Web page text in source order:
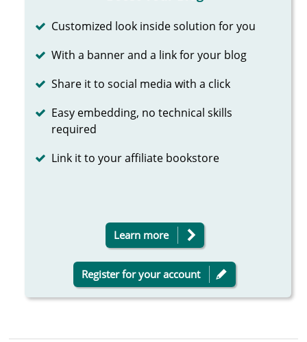
Completed
Customized look inside solution for you
Completed
With a banner and a link for your blog
Completed
Share it to social media with a click
Completed
Easy embedding, no technical skills
required
Completed
Link it to your affiliate bookstore
Learn more
Register for your account